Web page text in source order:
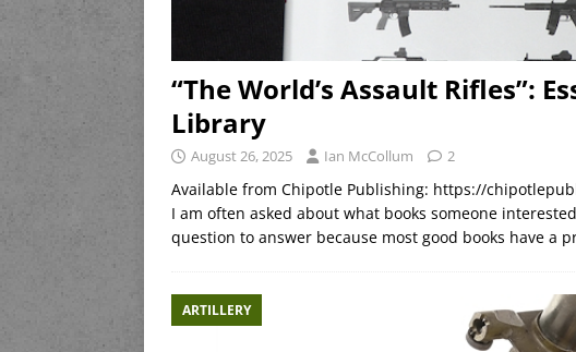
“The World’s Assault Rifles”:
Library
August 26, 2025 Ian McCollum 2
Available from Chipotle Publishing: https://
I am often asked about what books someone
question to answer because most good books have a
ARTILLERY